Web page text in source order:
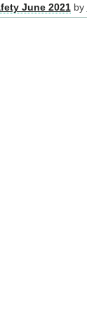
June 2021by